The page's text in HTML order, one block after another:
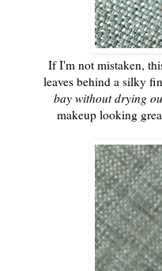
If I'm not mistaken,
leaves behind a silky
bay without drying
makeup looking